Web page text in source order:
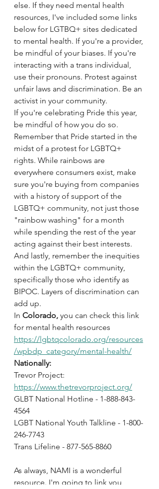
else. If they need mental health
resources, I've included some links
below for LGTBQ+ sites dedicated
to mental health. If you're a provider,
be mindful of your biases. If you're
interacting with a trans individual,
use their pronouns. Protest against
unfair laws and discrimination. Be an
activist in your community.
If you're celebrating Pride this year,
be mindful of how you do so.
Remember that Pride started in the
midst of a protest for LGBTQ+
rights. While rainbows are
everywhere consumers exist, make
sure you're buying from companies
with a history of support of the
LGBTQ+ community, not just those
"rainbow washing" for a month
while spending the rest of the year
acting against their best interests.
And lastly, remember the inequities
within the LGBTQ+ community,
specifically those who identify as
BIPOC. Layers of discrimination can
add up.
In Colorado, you can check this link
for mental health resources
https://lgbtqcolorado.org/resources
/wpbdp_category/mental-health/
Nationally:
Trevor Project:
https://www.thetrevorproject.org/
GLBT National Hotline - 1-888-843-
4564
LGBT National Youth Talkline - 1-800-
246-7743
Trans Lifeline - 877-565-8860
As always, NAMI is a wonderful
resource. I'm going to link you